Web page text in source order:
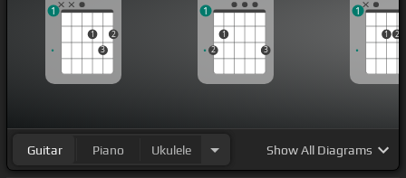
1
3
2
1
2
1
3
1
1 2
1
Guitar Piano Ukulele ShowAll Diagrams